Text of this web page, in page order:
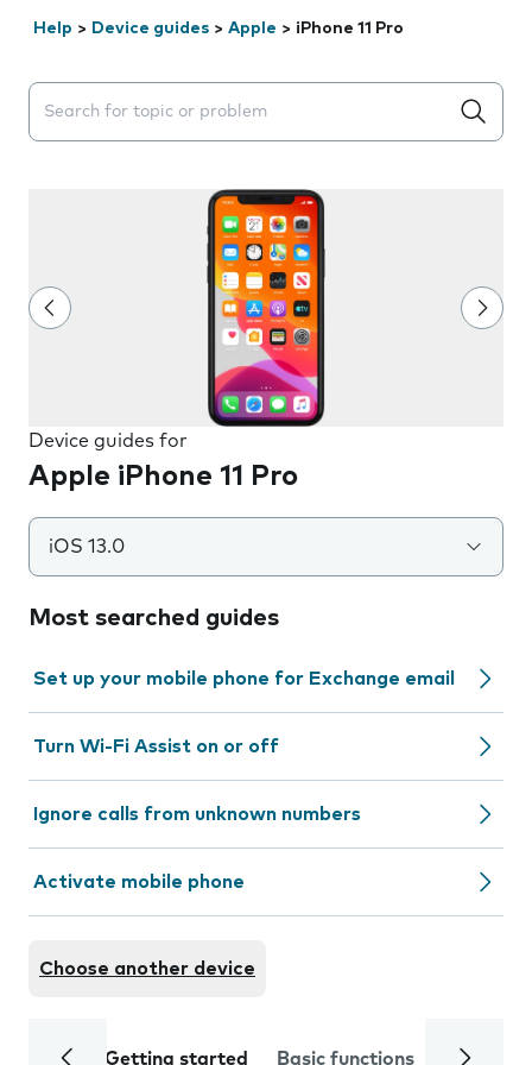
Help > Device guides > Apple > iPhone 11 Pro
Search suggestions will appear below the field as you
Device guides for
Apple iPhone 11 Pro
iOS 13.0
Most searched guides
Set up your mobile phone for Exchange email
Turn Wi-Fi Assist on or off
Ignore calls from unknown numbers
Activate mobile phone
Choose another device
Getting started Basic functions Calls